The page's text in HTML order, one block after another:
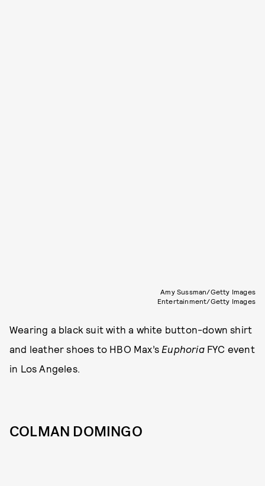
Amy Sussman/Getty Images
Entertainment/Getty Images
Wearing a black suit with a white button-down shirt
and leather shoes to HBO Max’s Euphoria FYC event
in Los Angeles.
COLMAN DOMINGO